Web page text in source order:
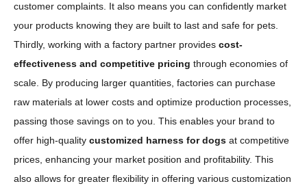
customer complaints. It also means you can confidently market
your products knowing they are built to last and safe for pets.
Thirdly, working with a factory partner provides cost-
effectiveness and competitive pricing through economies of
scale. By producing larger quantities, factories can purchase
raw materials at lower costs and optimize production processes,
passing those savings on to you. This enables your brand to
offer high-quality customized harness for dogs at competitive
prices, enhancing your market position and profitability. This
also allows for greater flexibility in offering various customization